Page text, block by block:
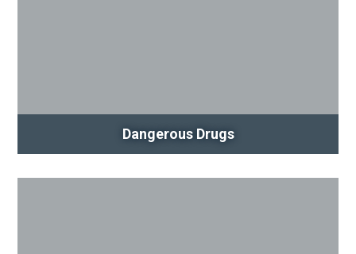
Dangerous Drugs